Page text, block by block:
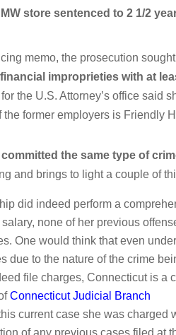
store sentenced to 2 1/2
memo, the prosecution
improprieties with at
the U.S. Attorney’s office said
the former employers is Friendly
the same type of
and brings to light a couple of
did indeed perform a
none of her previous
One would think that even
due to the nature of the crime
file charges, Connecticut is
Connecticut Judicial Branch
current case she was charged